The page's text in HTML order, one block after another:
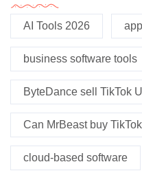
AI Tools 2026
business software tools
ByteDance sell TikTok
Can MrBeast buy TikTok
cloud-based software